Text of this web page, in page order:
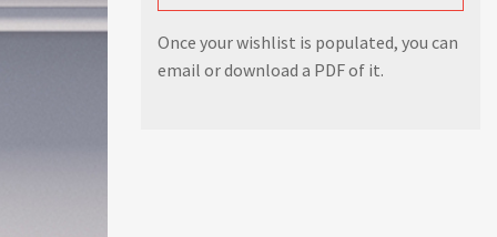
Once your wishlist is populated, you can
email or download a PDF of it.